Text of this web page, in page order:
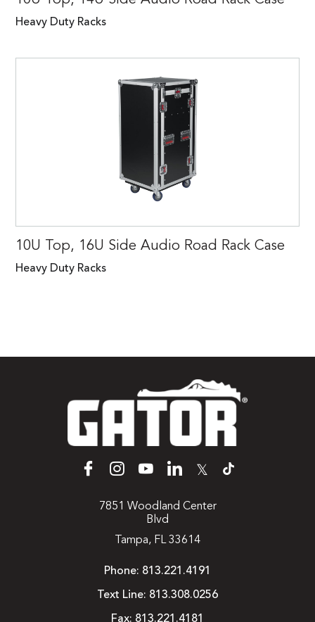
Heavy Duty Racks
10U Top, 16U Side Audio Road Rack Case
Heavy Duty Racks
𝕏
7851 Woodland Center
Blvd
Tampa, FL 33614
Phone: 813.221.4191
Text Line: 813.308.0256
Fax: 813.221.4181